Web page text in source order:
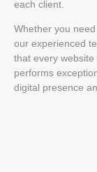
each client.
Whether you
our experienced
that every
performs
digital presence